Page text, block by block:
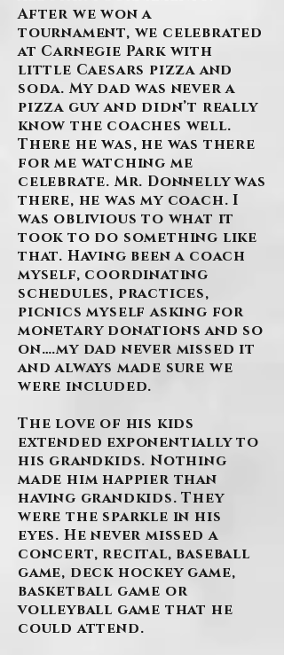
After we won a
tournament, we celebrated
at Carnegie Park with
little Caesars pizza and
soda. My dad was never a
pizza guy and didn’t really
know the coaches well.
There he was, he was there
for me watching me
celebrate. Mr. Donnelly was
there, he was my coach. I
was oblivious to what it
took to do something like
that. Having been a coach
myself, coordinating
schedules, practices,
picnics myself asking for
monetary donations and so
on….my dad never missed it
and always made sure we
were included.
The love of his kids
extended exponentially to
his grandkids. Nothing
made him happier than
having grandkids. They
were the sparkle in his
eyes. He never missed a
concert, recital, baseball
game, deck hockey game,
basketball game or
volleyball game that he
could attend.